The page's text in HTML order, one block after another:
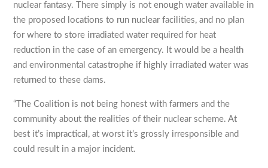
nuclear fantasy. There simply is not enough water available in
the proposed locations to run nuclear facilities, and no plan
for where to store irradiated water required for heat
reduction in the case of an emergency. It would be a health
and environmental catastrophe if highly irradiated water was
returned to these dams.
“The Coalition is not being honest with farmers and the
community about the realities of their nuclear scheme. At
best it’s impractical, at worst it’s grossly irresponsible and
could result in a major incident.